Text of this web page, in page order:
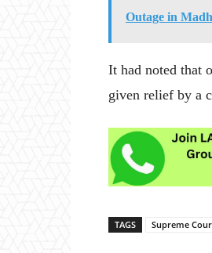
Outage in
It had noted that
given relief by a
TAGS Supreme